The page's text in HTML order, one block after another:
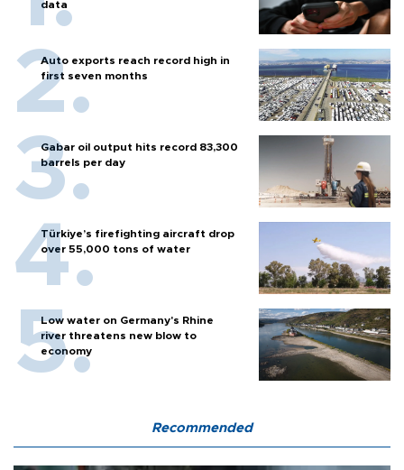
data
Auto exports reach record high in
first seven months
Gabar oil output hits record 83,300
barrels per day
Türkiye’s firefighting aircraft drop
over 55,000 tons of water
Low water on Germany's Rhine
river threatens new blow to
economy
Recommended